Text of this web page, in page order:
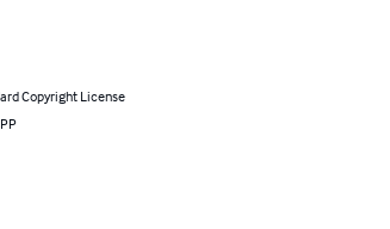
Copyright License